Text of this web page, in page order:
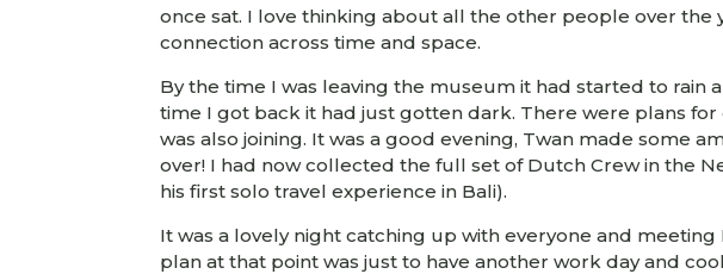
once sat. I love thinking about all the other people over the
connection across time and space.
By the time I was leaving the museum it had started to
time I got back it had just gotten dark. There were plans
was also joining. It was a good evening, Twan made some
over! I had now collected the full set of Dutch Crew in the
his first solo travel experience in Bali).
It was a lovely night catching up with everyone and
plan at that point was just to have another work day and